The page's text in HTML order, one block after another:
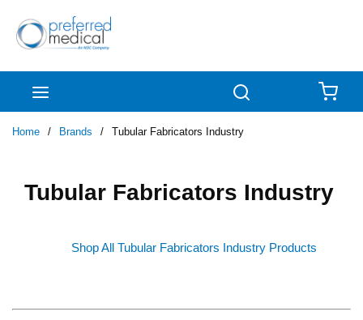
Skip to main content
Home / Brands / Tubular Fabricators Industry
Tubular Fabricators Industry
Shop All Tubular Fabricators Industry Products